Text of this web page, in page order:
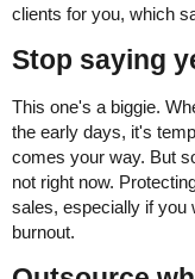
clients for you, which
Stop saying
This one's a biggie.
the early days, it's
comes your way. But
not right now.
sales, especially if you
burnout.